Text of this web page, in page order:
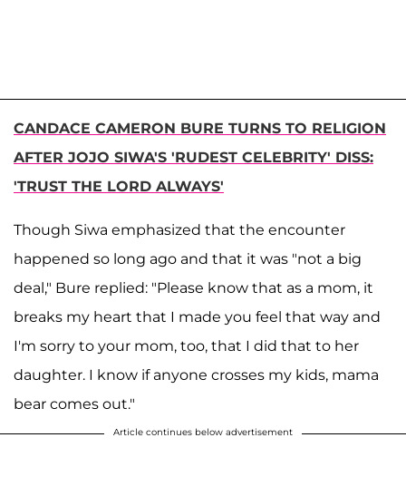
CANDACE CAMERON BURE TURNS TO RELIGION
AFTER JOJO SIWA'S 'RUDEST CELEBRITY' DISS:
'TRUST THE LORD ALWAYS'
Though Siwa emphasized that the encounter
happened so long ago and that it was "not a big
deal," Bure replied: "Please know that as a mom, it
breaks my heart that I made you feel that way and
I'm sorry to your mom, too, that I did that to her
daughter. I know if anyone crosses my kids, mama
bear comes out."
Article continues below advertisement